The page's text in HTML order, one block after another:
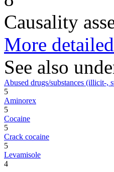
Causality
More
See also
Abused drugs/substances (illicit-,
5
Aminorex
5
Cocaine
5
Crack cocaine
5
Levamisole
4